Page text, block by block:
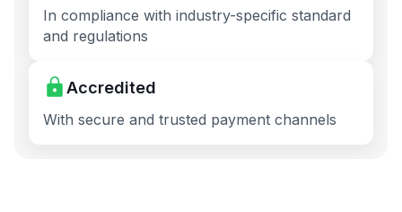
In compliance with industry-specific standard
and regulations
Accredited
With secure and trusted payment channels